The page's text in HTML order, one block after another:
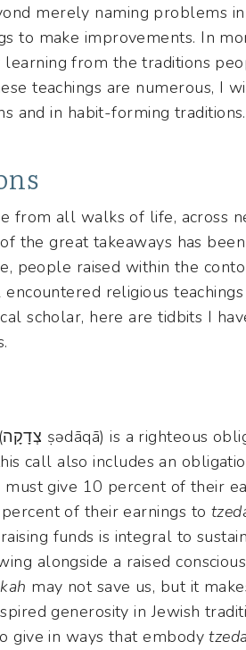
merely naming problems
to make improvements. In
from the traditions
teachings are numerous, I
and in habit-forming traditions.
from all walks of life, across
the great takeaways has
people raised within the
religious
scholar, here are tidbits I
(צְדָקָה ṣədāqā) is a righteous obligation to restore justice in
call also includes an
give 10 percent of their
of their earnings to
funds is integral to
alongside a raised
may not save us, but it
generosity in Jewish
give in ways that embody